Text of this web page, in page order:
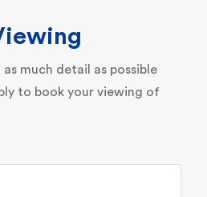
much detail as possible
to book your viewing of